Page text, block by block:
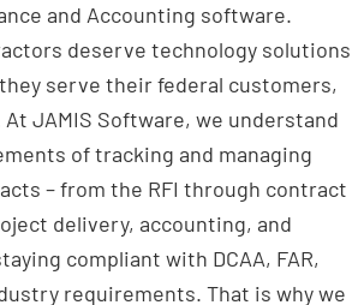
and Accounting software.
deserve technology solutions
serve their federal customers,
JAMIS Software, we understand
of tracking and managing
– from the RFI through contract
delivery, accounting, and
compliant with DCAA, FAR,
requirements. That is why we